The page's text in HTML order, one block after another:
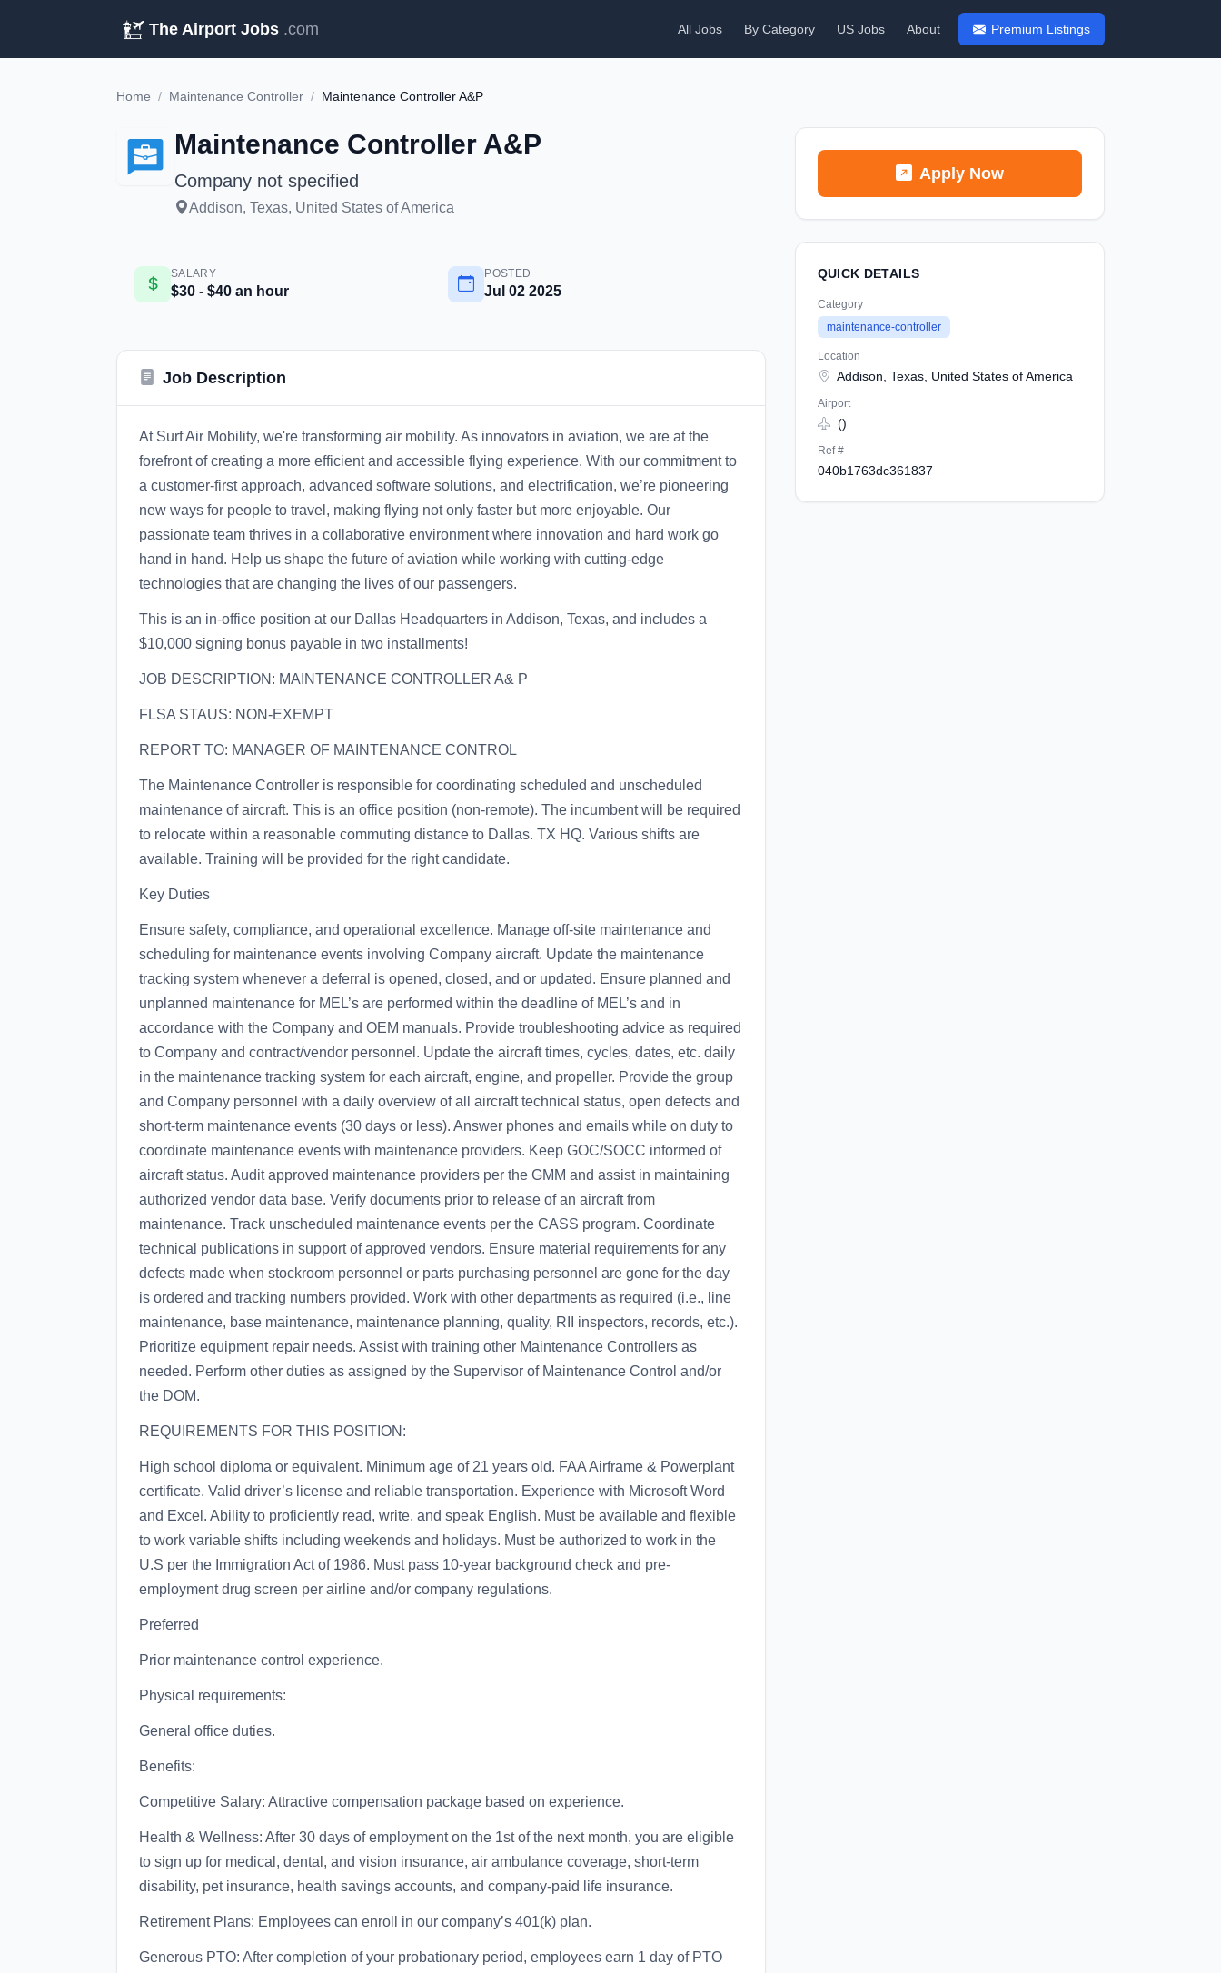
The Airport Jobs .com All Jobs By Category US Jobs About Premium Listings
Home / Maintenance Controller / Maintenance Controller A&P
Maintenance Controller A&P
Company not specified
Addison, Texas, United States of America
SALARY
$30 - $40 an hour
POSTED
Jul 02 2025
Job Description
At Surf Air Mobility, we're transforming air mobility. As innovators in aviation, we are at the
forefront of creating a more efficient and accessible flying experience. With our commitment to
a customer-first approach, advanced software solutions, and electrification, we’re pioneering
new ways for people to travel, making flying not only faster but more enjoyable. Our
passionate team thrives in a collaborative environment where innovation and hard work go
hand in hand. Help us shape the future of aviation while working with cutting-edge
technologies that are changing the lives of our passengers.
This is an in-office position at our Dallas Headquarters in Addison, Texas, and includes a
$10,000 signing bonus payable in two installments!
JOB DESCRIPTION: MAINTENANCE CONTROLLER A& P
FLSA STAUS: NON-EXEMPT
REPORT TO: MANAGER OF MAINTENANCE CONTROL
The Maintenance Controller is responsible for coordinating scheduled and unscheduled
maintenance of aircraft. This is an office position (non-remote). The incumbent will be required
to relocate within a reasonable commuting distance to Dallas. TX HQ. Various shifts are
available. Training will be provided for the right candidate.
Key Duties
Ensure safety, compliance, and operational excellence. Manage off-site maintenance and
scheduling for maintenance events involving Company aircraft. Update the maintenance
tracking system whenever a deferral is opened, closed, and or updated. Ensure planned and
unplanned maintenance for MEL’s are performed within the deadline of MEL’s and in
accordance with the Company and OEM manuals. Provide troubleshooting advice as required
to Company and contract/vendor personnel. Update the aircraft times, cycles, dates, etc. daily
in the maintenance tracking system for each aircraft, engine, and propeller. Provide the group
and Company personnel with a daily overview of all aircraft technical status, open defects and
short-term maintenance events (30 days or less). Answer phones and emails while on duty to
coordinate maintenance events with maintenance providers. Keep GOC/SOCC informed of
aircraft status. Audit approved maintenance providers per the GMM and assist in maintaining
authorized vendor data base. Verify documents prior to release of an aircraft from
maintenance. Track unscheduled maintenance events per the CASS program. Coordinate
technical publications in support of approved vendors. Ensure material requirements for any
defects made when stockroom personnel or parts purchasing personnel are gone for the day
is ordered and tracking numbers provided. Work with other departments as required (i.e., line
maintenance, base maintenance, maintenance planning, quality, RII inspectors, records, etc.).
Prioritize equipment repair needs. Assist with training other Maintenance Controllers as
needed. Perform other duties as assigned by the Supervisor of Maintenance Control and/or
the DOM.
REQUIREMENTS FOR THIS POSITION:
High school diploma or equivalent. Minimum age of 21 years old. FAA Airframe & Powerplant
certificate. Valid driver’s license and reliable transportation. Experience with Microsoft Word
and Excel. Ability to proficiently read, write, and speak English. Must be available and flexible
to work variable shifts including weekends and holidays. Must be authorized to work in the
U.S per the Immigration Act of 1986. Must pass 10-year background check and pre-
employment drug screen per airline and/or company regulations.
Preferred
Prior maintenance control experience.
Physical requirements:
General office duties.
Benefits:
Competitive Salary: Attractive compensation package based on experience.
Health & Wellness: After 30 days of employment on the 1st of the next month, you are eligible
to sign up for medical, dental, and vision insurance, air ambulance coverage, short-term
disability, pet insurance, health savings accounts, and company-paid life insurance.
Retirement Plans: Employees can enroll in our company’s 401(k) plan.
Generous PTO: After completion of your probationary period, employees earn 1 day of PTO
Apply Now
QUICK DETAILS
Category
maintenance-controller
Location
Addison, Texas, United States of America
Airport
()
Ref #
040b1763dc361837